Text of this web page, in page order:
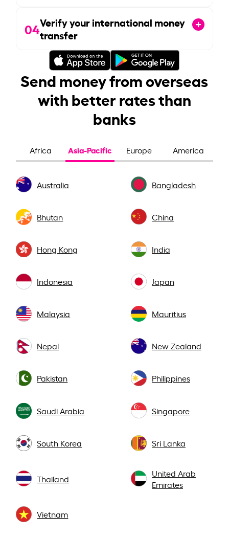
04Verify your international money
transfer
Send money from overseas
with better rates than
banks
Africa Asia-Pacific Europe America
Australia Bangladesh
Bhutan China
Hong Kong India
Indonesia Japan
Malaysia Mauritius
Nepal New Zealand
Pakistan Philippines
Saudi Arabia Singapore
South Korea Sri Lanka
Thailand
United Arab
Emirates
Vietnam